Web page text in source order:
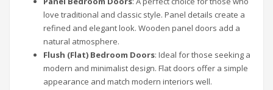
love traditional and classic style. Panel details create a
refined and elegant look. Wooden panel doors add a
natural atmosphere.
Flush (Flat) Bedroom Doors: Ideal for those seeking a
modern and minimalist design. Flat doors offer a simple
appearance and match modern interiors well.